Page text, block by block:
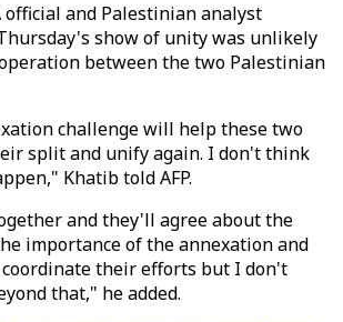
official and Palestinian analyst
show of unity was unlikely
between the two Palestinian
challenge will help these two
split and unify again. I don't think
Khatib told AFP.
and they'll agree about the
importance of the annexation and
their efforts but I don't
that," he added.